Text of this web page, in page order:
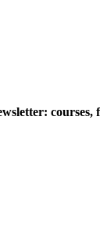
courses,